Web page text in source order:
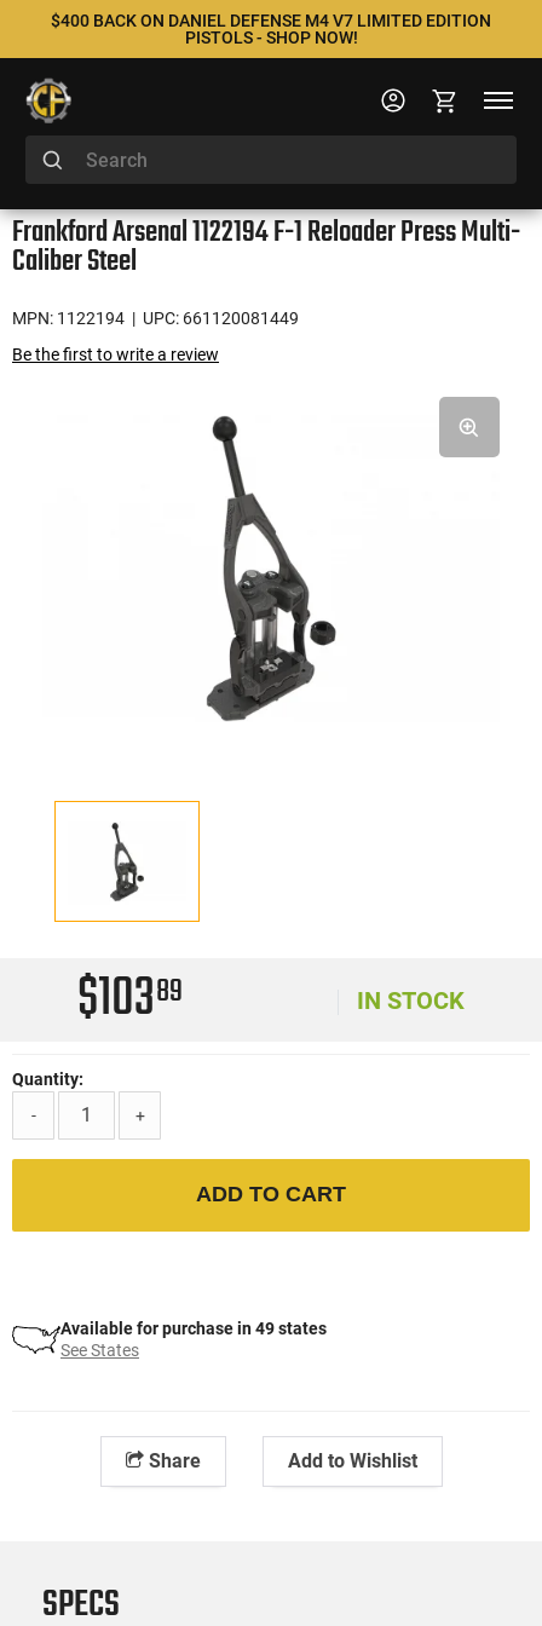
$400 BACK ON DANIEL DEFENSE M4 V7 LIMITED EDITION
PISTOLS - SHOP NOW!
Frankford Arsenal 1122194 F-1 Reloader Press Multi-
Caliber Steel
MPN: 1122194 | UPC: 661120081449
Be the first to write a review
$10389 IN STOCK
Quantity:
-
+
ADD TO CART
Available for purchase in 49 states
See States
Share Add to Wishlist
SPECS